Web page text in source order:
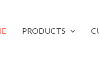
PRODUCTS